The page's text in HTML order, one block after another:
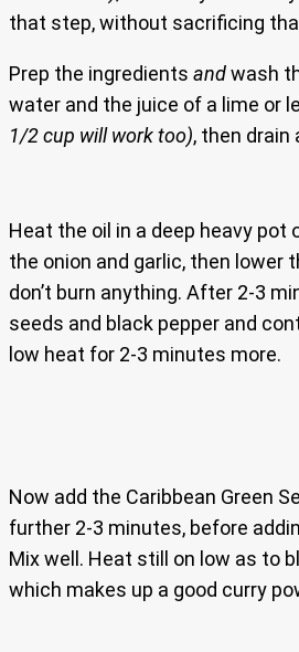
that step, without sacrificing
Prep the ingredients andwash
water and the juice of a lime or
1/2 cup will work too), then drain
Heat the oil in a deep heavy pot
the onion and garlic, then lower
don’t burn anything. After 2-3
seeds and black pepper and
low heat for 2-3 minutes more.
Now add the Caribbean Green
further 2-3 minutes, before
Mix well. Heat still on low as to
which makes up a good curry